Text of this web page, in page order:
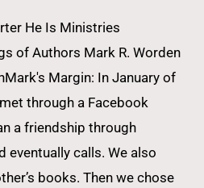
He Is Ministries
of Authors Mark R. Worden
Margin: In January of
through a Facebook
a friendship through
eventually calls. We also
books. Then we chose